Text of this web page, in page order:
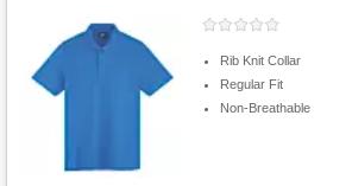
Rib Knit Collar
Regular Fit
Non-Breathable